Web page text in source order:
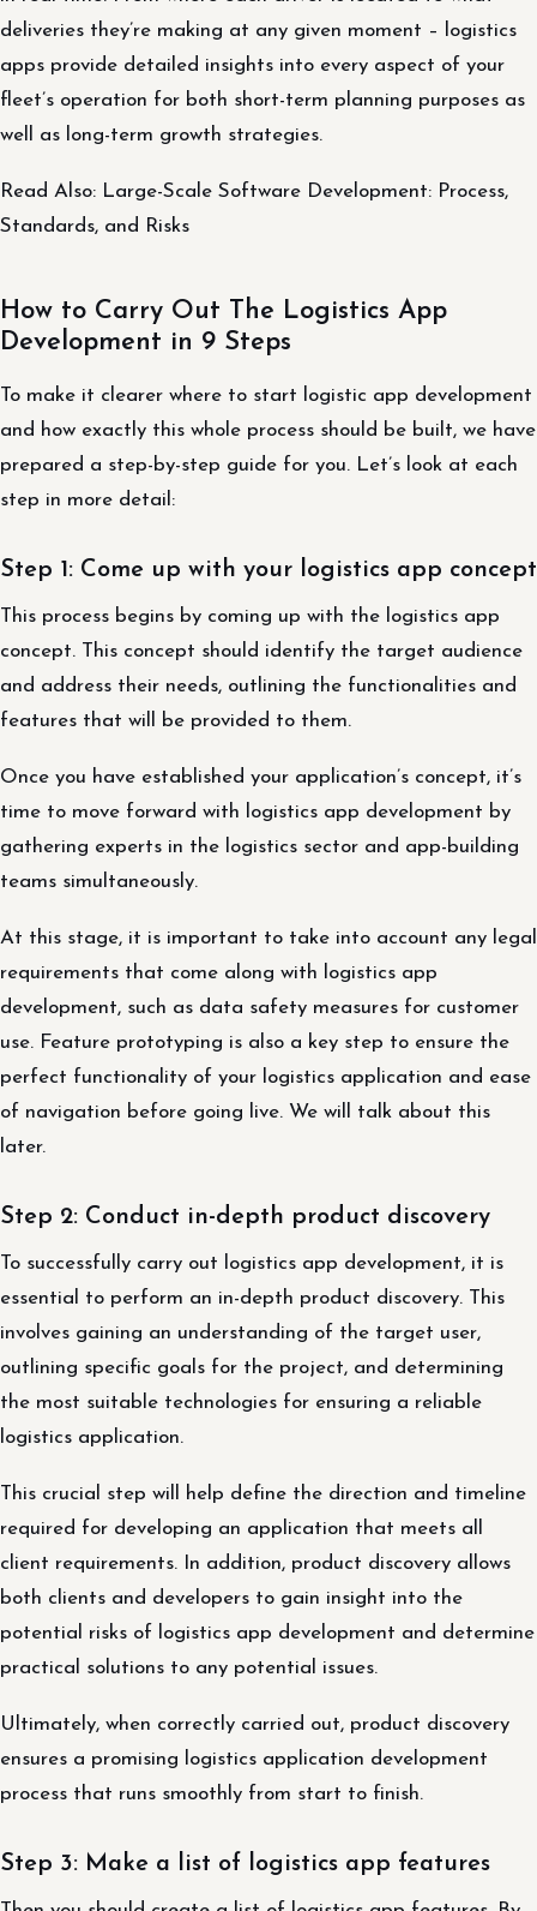
deliveries they’re making at any given moment – logistics
apps provide detailed insights into every aspect of your
fleet’s operation for both short-term planning purposes as
well as long-term growth strategies.
Read Also: Large-Scale Software Development: Process,
Standards, and Risks
How to Carry Out The Logistics App
Development in 9 Steps
To make it clearer where to start logistic app development
and how exactly this whole process should be built, we have
prepared a step-by-step guide for you. Let’s look at each
step in more detail:
Step 1: Come up with your logistics app concept
This process begins by coming up with the logistics app
concept. This concept should identify the target audience
and address their needs, outlining the functionalities and
features that will be provided to them.
Once you have established your application’s concept, it’s
time to move forward with logistics app development by
gathering experts in the logistics sector and app-building
teams simultaneously.
At this stage, it is important to take into account any legal
requirements that come along with logistics app
development, such as data safety measures for customer
use. Feature prototyping is also a key step to ensure the
perfect functionality of your logistics application and ease
of navigation before going live. We will talk about this
later.
Step 2: Conduct in-depth product discovery
To successfully carry out logistics app development, it is
essential to perform an in-depth product discovery. This
involves gaining an understanding of the target user,
outlining specific goals for the project, and determining
the most suitable technologies for ensuring a reliable
logistics application.
This crucial step will help define the direction and timeline
required for developing an application that meets all
client requirements. In addition, product discovery allows
both clients and developers to gain insight into the
potential risks of logistics app development and determine
practical solutions to any potential issues.
Ultimately, when correctly carried out, product discovery
ensures a promising logistics application development
process that runs smoothly from start to finish.
Step 3: Make a list of logistics app features